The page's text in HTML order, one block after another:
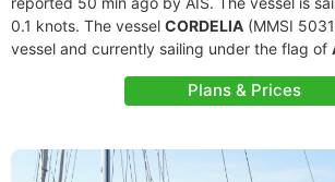
0.1 knots. The vessel CORDELIA (MMSI
vessel and currently sailing under the flag of
Plans & Prices